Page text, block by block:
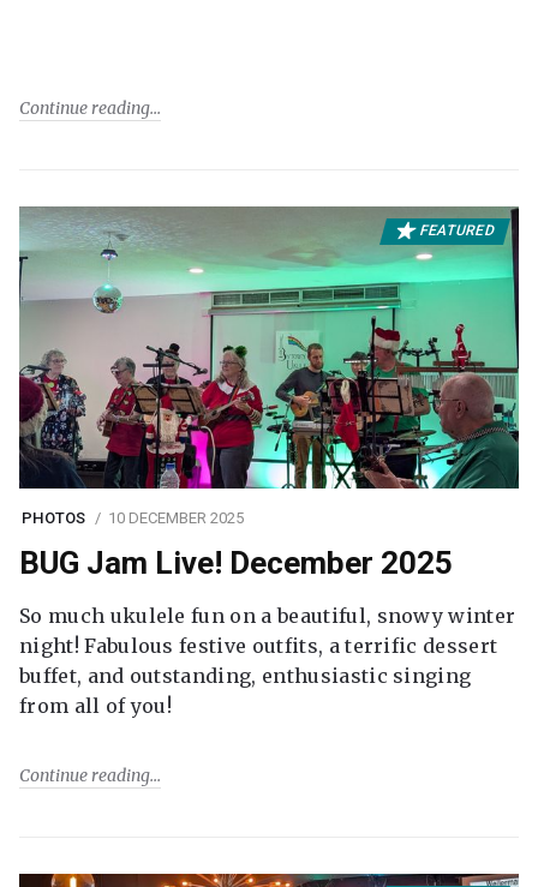
Continue reading
FEATURED
PHOTOS 10 DECEMBER 2025
BUG Jam Live! December 2025
So much ukulele fun on a beautiful, snowy winter
night! Fabulous festive outfits, a terrific dessert
buffet, and outstanding, enthusiastic singing
from all of you!
Continue reading